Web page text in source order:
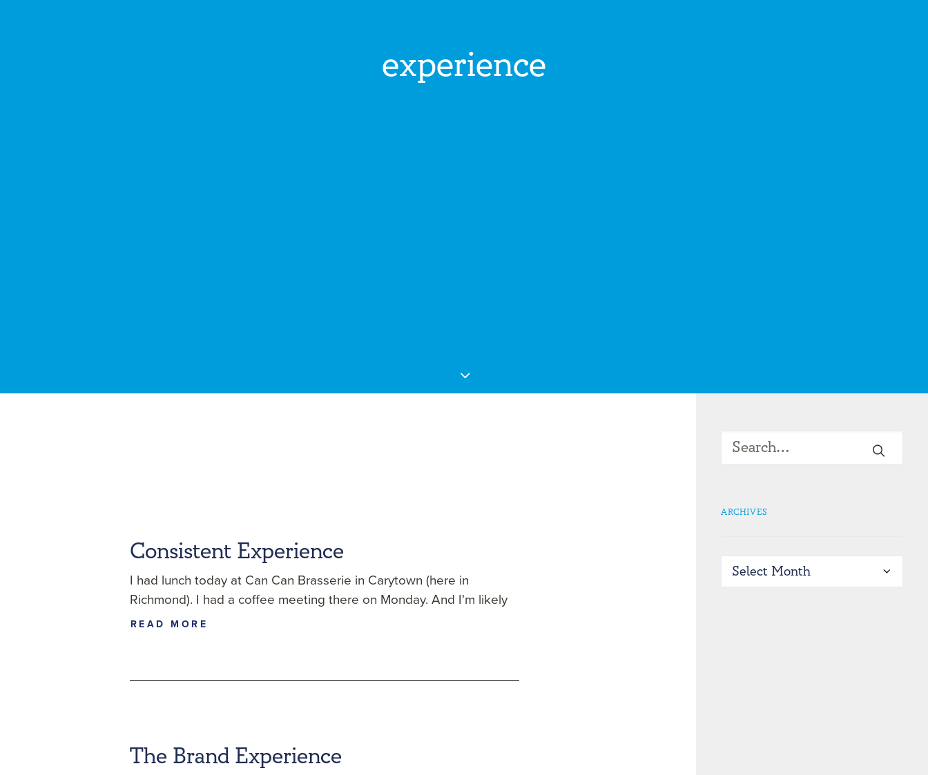
experience
Consistent Experience
I had lunch today at Can Can Brasserie in Carytown (here in
Richmond). I had a coffee meeting there on Monday. And I'm likely
READ MORE
The Brand Experience
ARCHIVES
Archives